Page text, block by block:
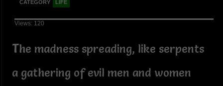
CATEGORY LIFE
Views: 120
The madness spreading, like serpents
a gathering of evil men and women